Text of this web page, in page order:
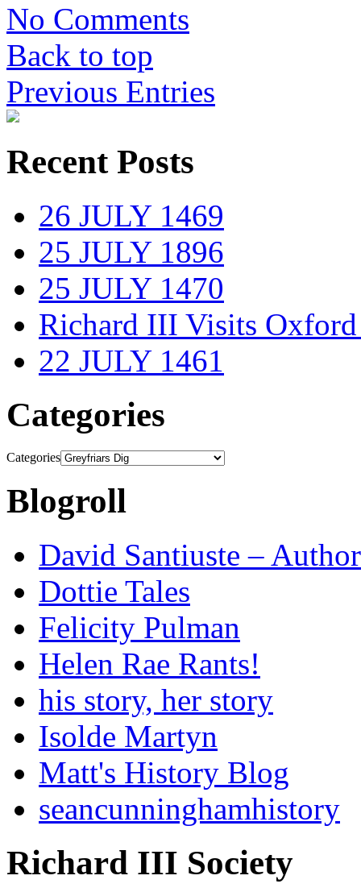
No Comments
Back to top
Previous Entries
Recent Posts
26 JULY 1469
25 JULY 1896
25 JULY 1470
Richard III Visits
22 JULY 1461
Categories
Categories
Blogroll
David Santiuste –
Dottie Tales
Felicity Pulman
Helen Rae Rants!
his story, her story
Isolde Martyn
Matt's History Blog
seancunninghamhistory
Richard III Society